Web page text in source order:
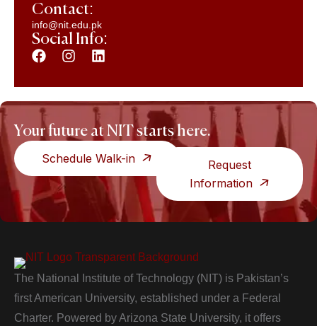
Contact:
info@nit.edu.pk
Social Info:
Your future at NIT starts here.
Schedule Walk-in
Request
Information
The National Institute of Technology (NIT) is Pakistan’s
first American University, established under a Federal
Charter. Powered by Arizona State University, it offers